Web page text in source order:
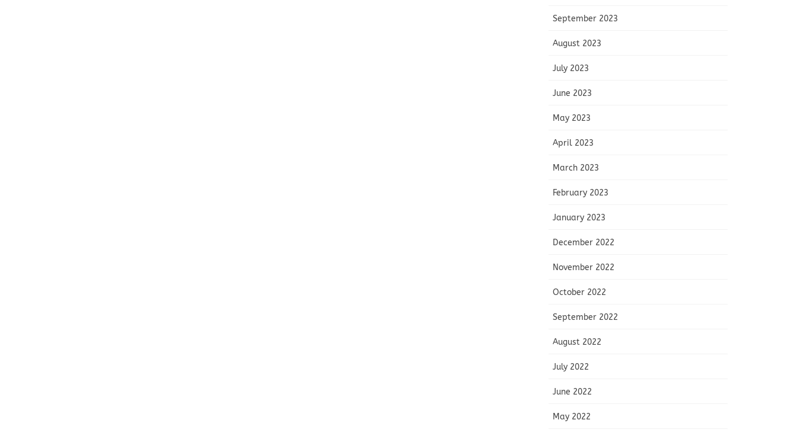
September 2023
August 2023
July 2023
June 2023
May 2023
April 2023
March 2023
February 2023
January 2023
December 2022
November 2022
October 2022
September 2022
August 2022
July 2022
June 2022
May 2022